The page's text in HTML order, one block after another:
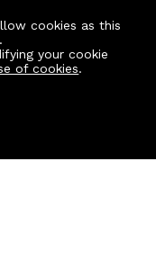
cookies as this
your cookie
of cookies.
Kirkhill